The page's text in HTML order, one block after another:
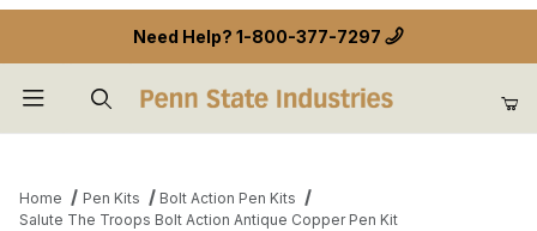
Need Help? 1-800-377-7297
Home Pen Kits
Bolt Action Pen Kits
Salute The Troops Bolt Action Antique Copper Pen Kit